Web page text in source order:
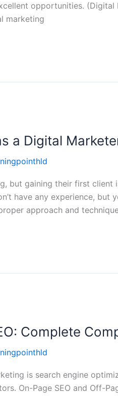
opportunities. (Digital
marketing
a Digital
but gaining their first
have any experience, but
approach and
Complete
is search engine
On-Page SEO and Off-